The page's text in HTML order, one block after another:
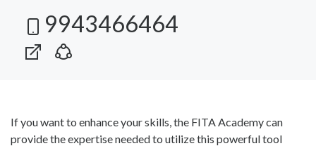
9943466464
If you want to enhance your skills, the FITA Academy can
provide the expertise needed to utilize this powerful tool